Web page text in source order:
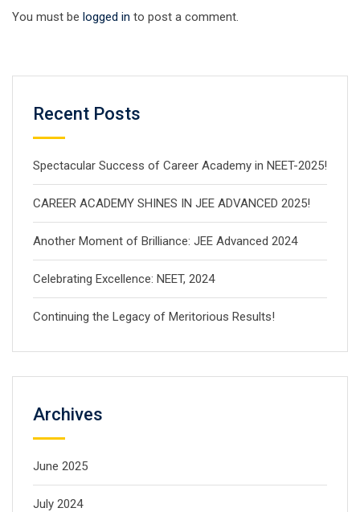
You must be logged in to post a comment.
Recent Posts
Spectacular Success of Career Academy in NEET-2025!
CAREER ACADEMY SHINES IN JEE ADVANCED 2025!
Another Moment of Brilliance: JEE Advanced 2024
Celebrating Excellence: NEET, 2024
Continuing the Legacy of Meritorious Results!
Archives
June 2025
July 2024